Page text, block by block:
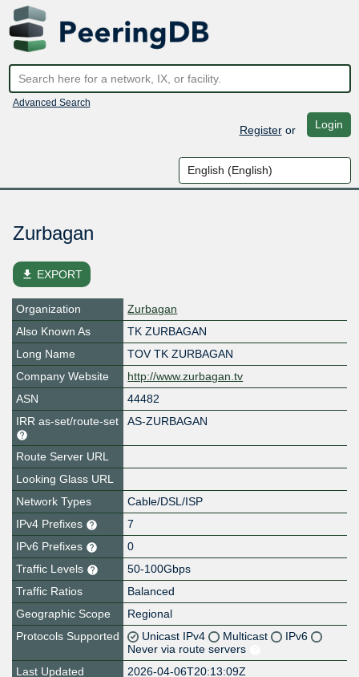
Advanced Search
Registeror Login
Zurbagan
file_download EXPORT
Organization
Zurbagan
Also Known As
TK ZURBAGAN
Long Name
TOV TK ZURBAGAN
Company Website
http://www.zurbagan.tv
ASN
44482
IRR as-set/route-set
AS-ZURBAGAN
Route Server URL
Looking Glass URL
Network Types
Cable/DSL/ISP
IPv4 Prefixes
7
IPv6 Prefixes
0
Traffic Levels
50-100Gbps
Traffic Ratios
Balanced
Geographic Scope
Regional
Protocols Supported
Unicast IPv4 Multicast
IPv6
Never via route servers
Last Updated
2026-04-06T20:13:09Z